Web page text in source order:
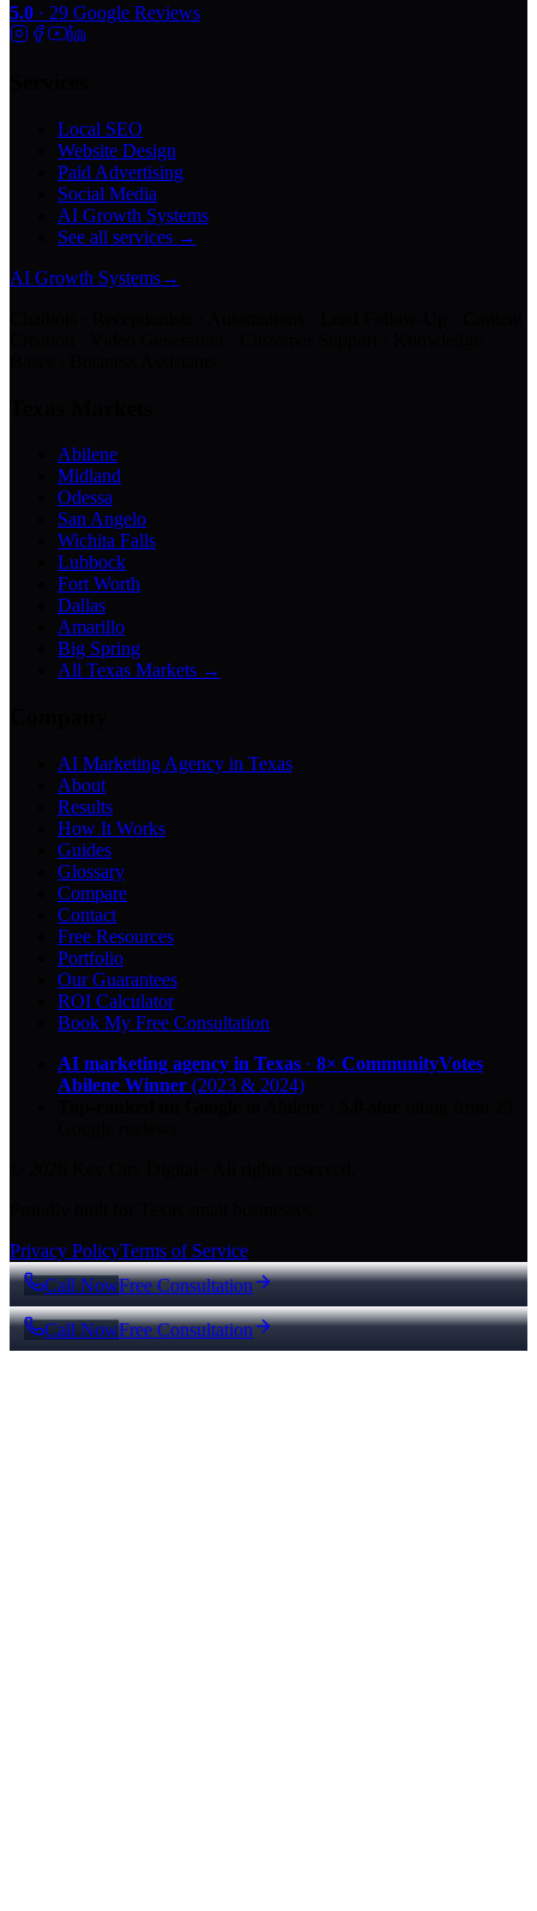
5.0 · 29 Google Reviews
Local SEO
Website Design
Paid Advertising
Social Media
AI Growth Systems
See all services →
AI Growth Systems→
Abilene
Midland
Odessa
San Angelo
Wichita Falls
Lubbock
Fort Worth
Dallas
Amarillo
Big Spring
All Texas Markets →
AI Marketing Agency in Texas
About
Results
How It Works
Guides
Glossary
Compare
Contact
Free Resources
Portfolio
Our Guarantees
ROI Calculator
Book My Free Consultation
AI marketing agency in Texas · 8× CommunityVotes
Abilene Winner (2023 & 2024)
Privacy PolicyTerms of Service
Call NowFree Consultation
Call NowFree Consultation